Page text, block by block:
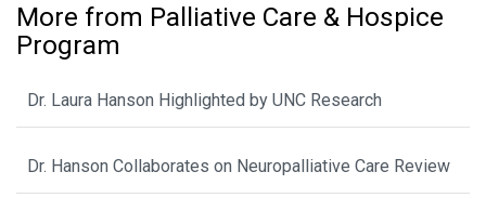
More from Palliative Care & Hospice
Program
Dr. Laura Hanson Highlighted by UNC Research
Dr. Hanson Collaborates on Neuropalliative Care Review